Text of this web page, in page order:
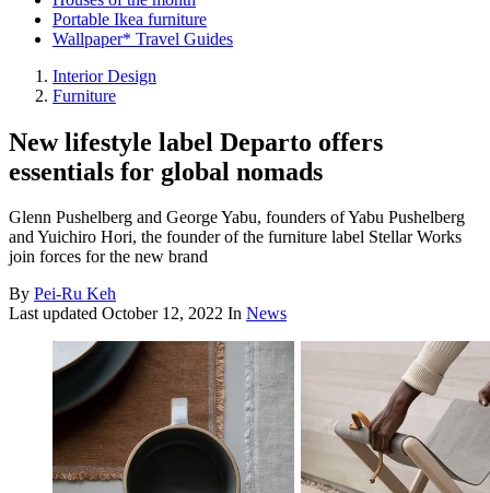
Portable Ikea furniture
Wallpaper* Travel Guides
Interior Design
Furniture
New lifestyle label Departo offers
essentials for global nomads
Glenn Pushelberg and George Yabu, founders of Yabu Pushelberg
and Yuichiro Hori, the founder of the furniture label Stellar Works
join forces for the new brand
By Pei-Ru Keh
Last updated October 12, 2022 In News